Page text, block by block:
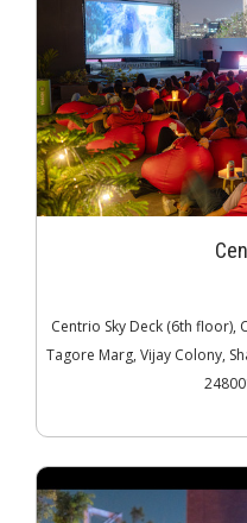
Centrio Sky Deck (6th floor),
Tagore Marg, Vijay Colony,